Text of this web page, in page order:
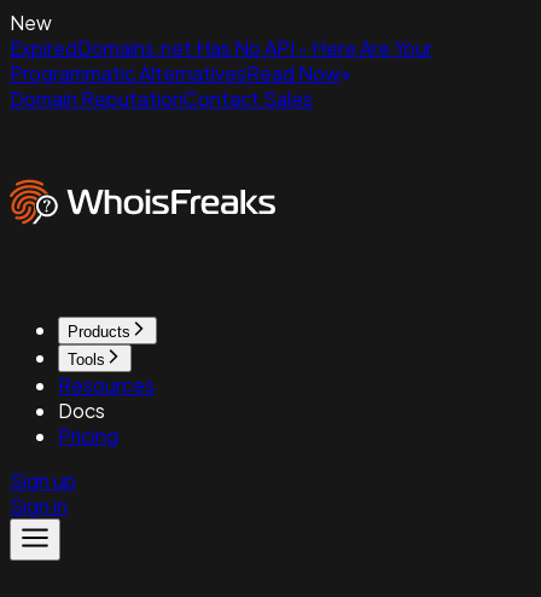
New
ExpiredDomains.net Has No API - Here Are Your
Programmatic AlternativesRead Now
Domain ReputationContact Sales
Products
Tools
Resources
Docs
Pricing
Sign up
Sign in